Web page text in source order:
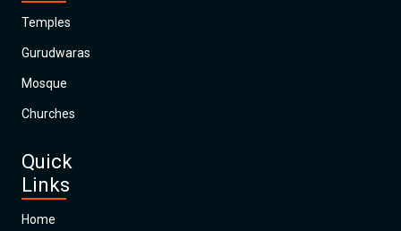
Temples
Gurudwaras
Mosque
Churches
Quick
Links
Home